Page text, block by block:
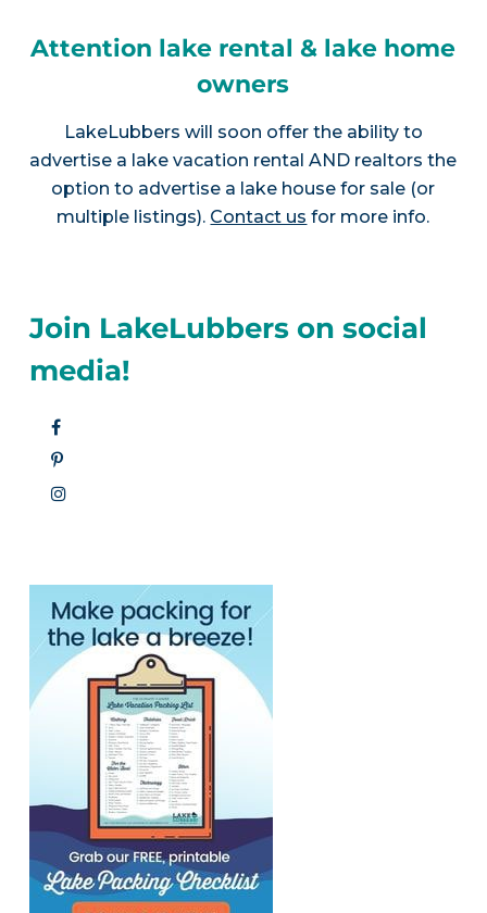
Attention lake rental & lake home
owners
LakeLubbers will soon offer the ability to
advertise a lake vacation rental AND realtors the
option to advertise a lake house for sale (or
multiple listings). Contact us for more info.
Join LakeLubbers on social
media!